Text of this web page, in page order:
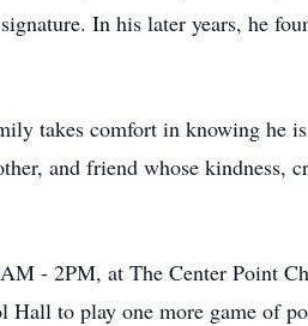
In his later years, he
takes comfort in knowing he
and friend whose kindness,
- 2PM, at The Center Point
Hall to play one more game of